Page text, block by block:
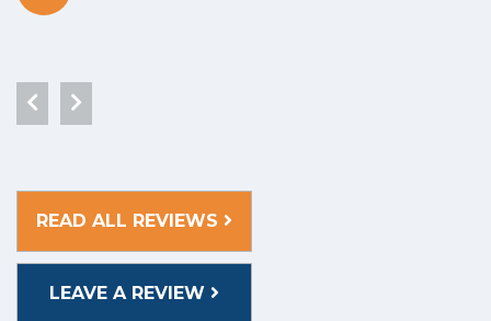
READ ALL REVIEWS
LEAVE A REVIEW